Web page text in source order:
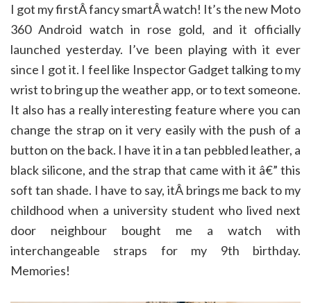
I got my firstÂ fancy smartÂ watch! It’s the new Moto
360 Android watch in rose gold, and it officially
launched yesterday. I’ve been playing with it ever
since I got it. I feel like Inspector Gadget talking to my
wrist to bring up the weather app, or to text someone.
It also has a really interesting feature where you can
change the strap on it very easily with the push of a
button on the back. I have it in a tan pebbled leather, a
black silicone, and the strap that came with it â€” this
soft tan shade. I have to say, itÂ brings me back to my
childhood when a university student who lived next
door neighbour bought me a watch with
interchangeable straps for my 9th birthday.
Memories!